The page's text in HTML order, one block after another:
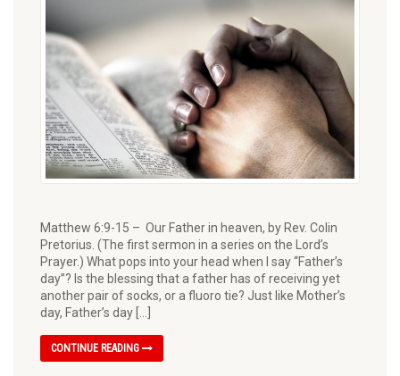
Matthew 6:9-15 – Our Father in heaven, by Rev. Colin
Pretorius. (The first sermon in a series on the Lord’s
Prayer.) What pops into your head when I say “Father’s
day”? Is the blessing that a father has of recei­ving yet
another pair of socks, or a fluoro tie? Just like Mother’s
day, Father’s day […]
CONTINUE READING